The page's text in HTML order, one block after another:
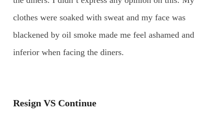
clothes were soaked with sweat and my face was
blackened by oil smoke made me feel ashamed and
inferior when facing the diners.
Resign VS Continue